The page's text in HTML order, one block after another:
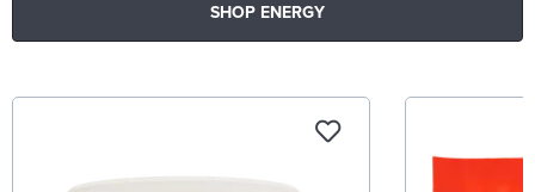
SHOP ENERGY